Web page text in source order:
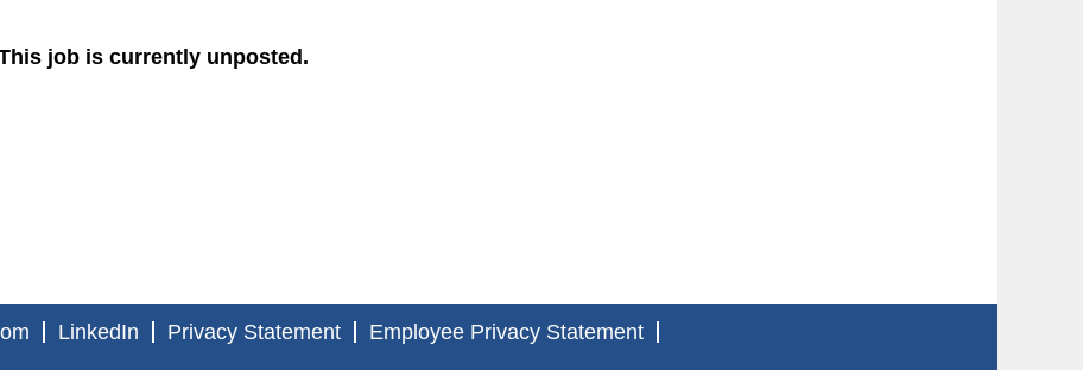
job is currently unposted.
LinkedIn Privacy Statement
Employee Privacy Statement